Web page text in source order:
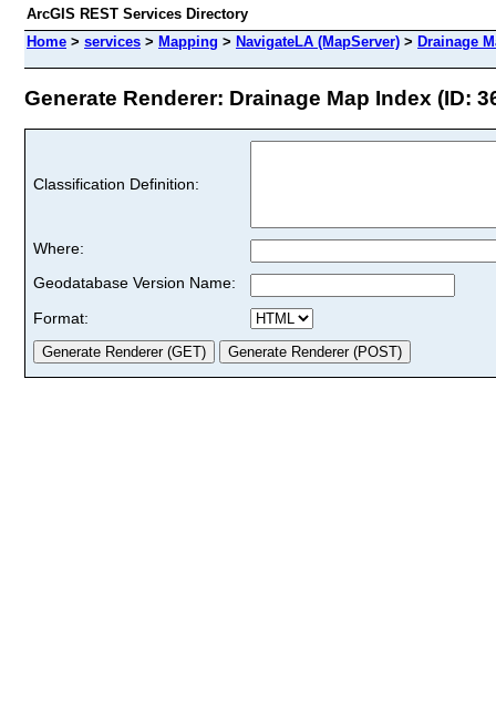
ArcGIS REST Services Directory
Home > services > Mapping > NavigateLA (MapServer) > Drainage
Generate Renderer: Drainage Map Index (ID:
Classification Definition:
Where:
Geodatabase Version Name:
Format: